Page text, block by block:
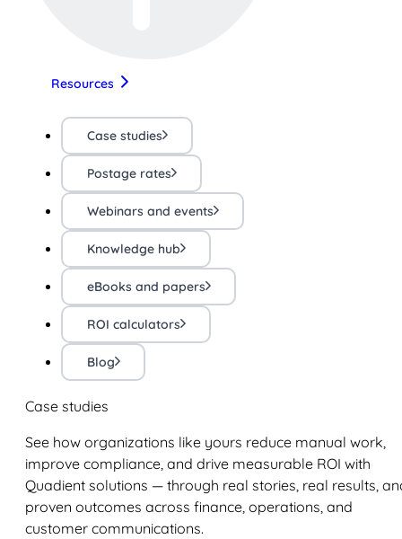
Resources
Case studies
Postage rates
Webinars and events
Knowledge hub
eBooks and papers
ROI calculators
Blog
Case studies
See how organizations like yours reduce manual work,
improve compliance, and drive measurable ROI with
Quadient solutions — through real stories, real results,
proven outcomes across finance, operations, and
customer communications.